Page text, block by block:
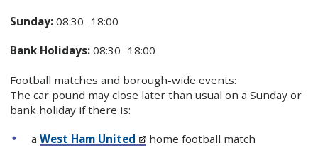
Sunday: 08:30 -18:00
Bank Holidays:08:30 -18:00
Football matches and borough-wide events:
The car pound may close later than usual on a Sunday or
bank holiday if there is:
aWest Ham United
home football match